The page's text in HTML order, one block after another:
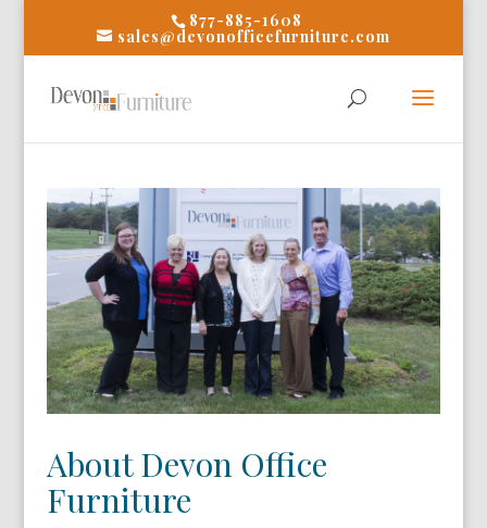
877-885-1608
sales@devonofficefurniture.com
About Devon Office
Furniture